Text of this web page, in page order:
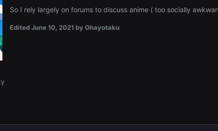
So I rely largely on forums to discuss anime ( too socially
EditedJune 10, 2021 by Ohayotaku